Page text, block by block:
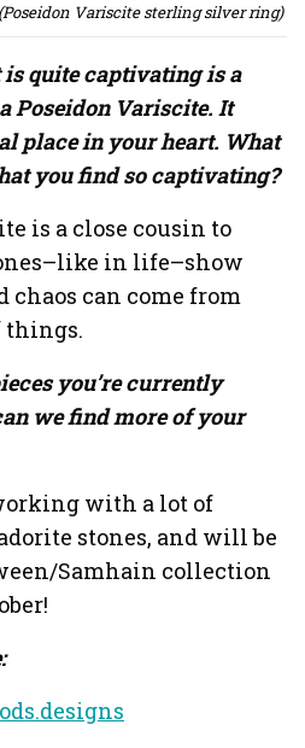
Variscite sterling silver ring)
quite captivating is a
Poseidon Variscite. It
place in your heart. What
you find so captivating?
is a close cousin to
in life–show
chaos can come from
things.
you’re currently
we find more of your
with a lot of
stones, and will be
Samhain collection